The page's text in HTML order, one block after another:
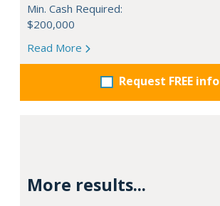
Min. Cash Required:
$200,000
Read More
Request FREE info
More results...